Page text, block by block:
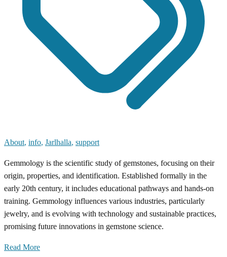
About, info, Jarlhalla, support
Gemmology is the scientific study of gemstones, focusing on their
origin, properties, and identification. Established formally in the
early 20th century, it includes educational pathways and hands-on
training. Gemmology influences various industries, particularly
jewelry, and is evolving with technology and sustainable practices,
promising future innovations in gemstone science.
Read More